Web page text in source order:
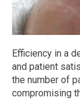
Efficiency in a
and patient
the number of
compromising